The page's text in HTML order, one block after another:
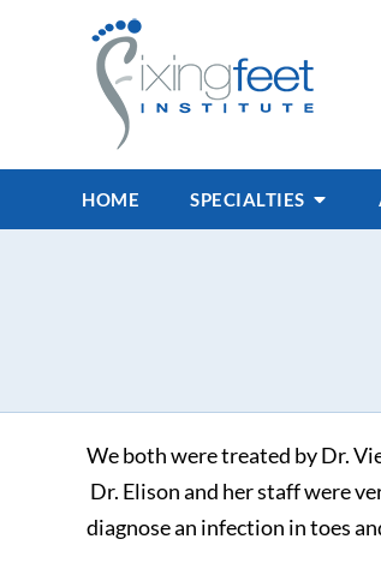
HOME SPECIALTIES
We both were treated by Dr.
Dr. Elison and her staff were
diagnose an infection in toes